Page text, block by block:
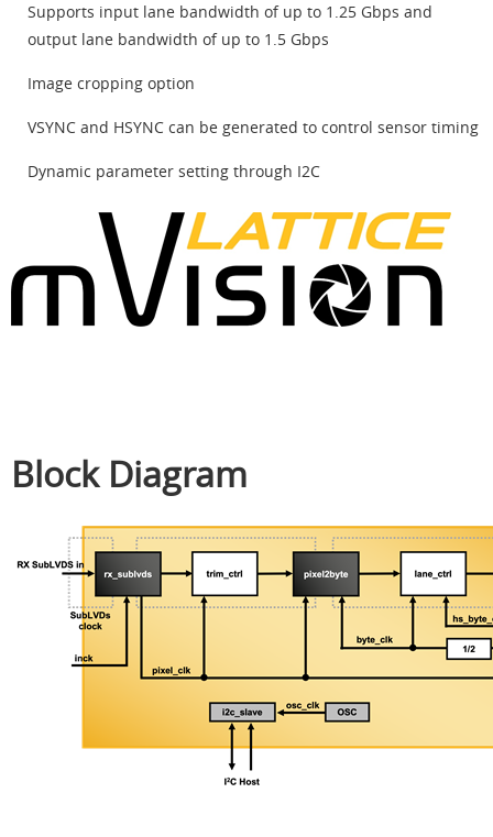
Supports input lane bandwidth of up to 1.25 Gbps and
output lane bandwidth of up to 1.5 Gbps
Image cropping option
VSYNC and HSYNC can be generated to control sensor timing
Dynamic parameter setting through I2C
Block Diagram